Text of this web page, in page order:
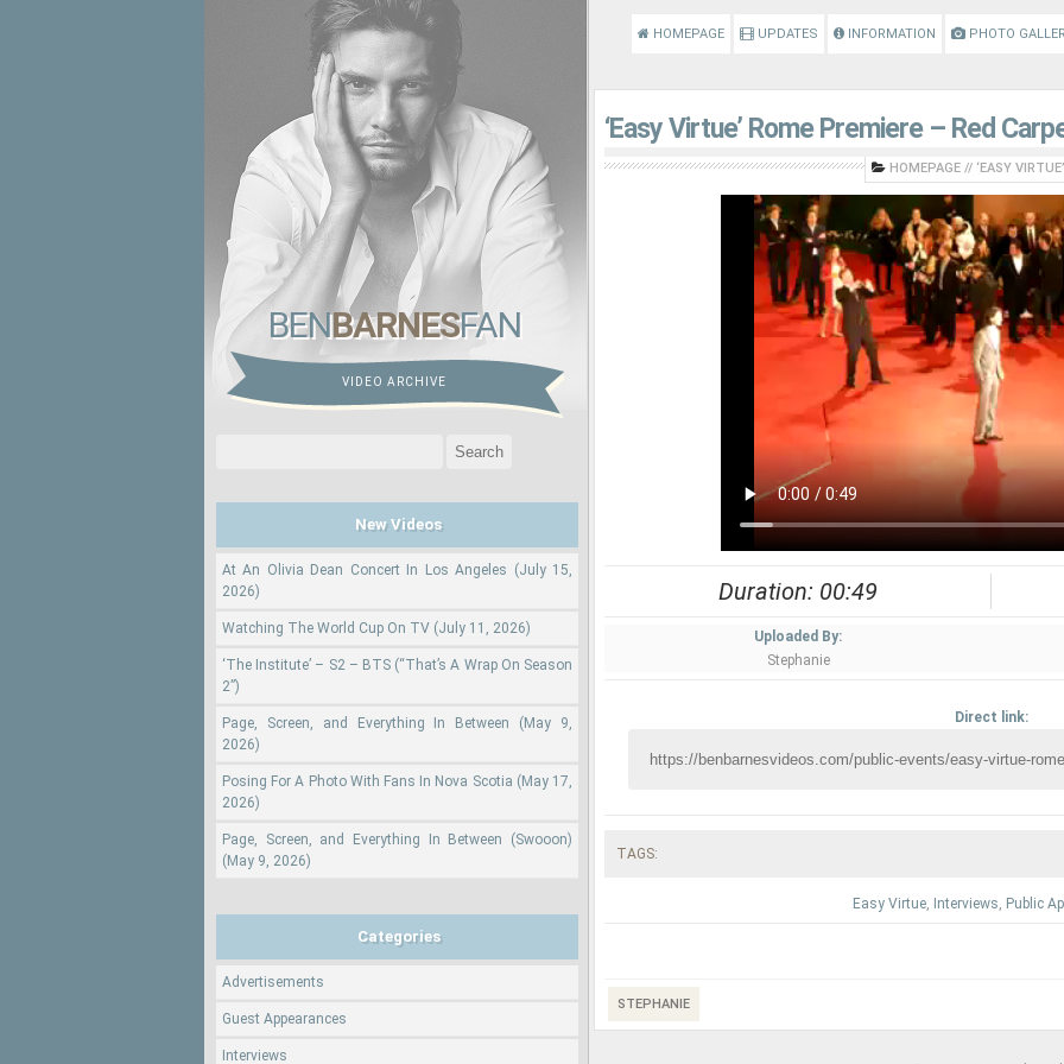
HOMEPAGE UPDATES INFORMATION PHOTO
‘Easy Virtue’ Rome Premiere – Red
HOMEPAGE // ‘EASY
Duration: 00:49
Uploaded By:
Stephanie
Direct link:
TAGS:
Easy Virtue, Interviews, Public
STEPHANIE
BENBARNESFAN
VIDEO ARCHIVE
New Videos
At An Olivia Dean Concert In Los Angeles (July 15,
2026)
Watching The World Cup On TV (July 11, 2026)
‘The Institute’ – S2 – BTS (“That’s A Wrap On Season
2”)
Page, Screen, and Everything In Between (May 9,
2026)
Posing For A Photo With Fans In Nova Scotia (May 17,
2026)
Page, Screen, and Everything In Between (Swooon)
(May 9, 2026)
Categories
Advertisements
Guest Appearances
Interviews